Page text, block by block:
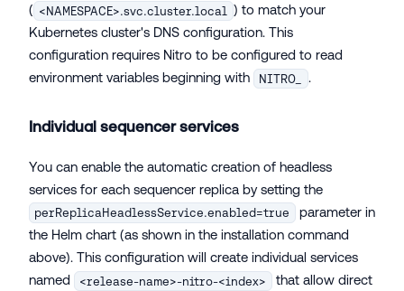
( <NAMESPACE>.svc.cluster.local ) to match your
Kubernetes cluster's DNS configuration. This
configuration requires Nitro to be configured to read
environment variables beginning with
NITRO_ .
Individual sequencer services
You can enable the automatic creation of headless
services for each sequencer replica by setting the
perReplicaHeadlessService.enabled=true
parameter in
the Helm chart (as shown in the installation command
above). This configuration will create individual services
named
<release-name>-nitro-<index>
that allow direct